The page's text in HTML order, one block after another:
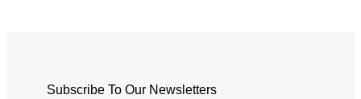
Subscribe To Our Newsletters